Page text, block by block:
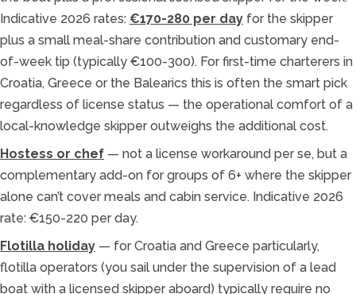
Indicative 2026 rates: €170-280 per day for the skipper
plus a small meal-share contribution and customary end-
of-week tip (typically €100-300). For first-time charterers in
Croatia, Greece or the Balearics this is often the smart pick
regardless of license status — the operational comfort of a
local-knowledge skipper outweighs the additional cost.
Hostess or chef — not a license workaround per se, but a
complementary add-on for groups of 6+ where the skipper
alone can’t cover meals and cabin service. Indicative 2026
rate: €150-220 per day.
Flotilla holiday — for Croatia and Greece particularly,
flotilla operators (you sail under the supervision of a lead
boat with a licensed skipper aboard) typically require no